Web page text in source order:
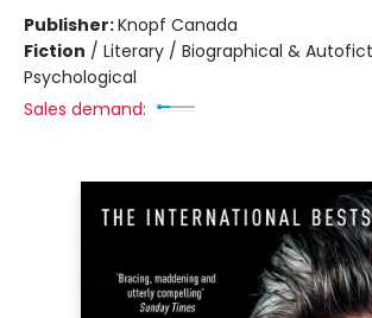
Publisher:Knopf Canada
Fiction / Literary / Biographical &
Psychological
Sales demand: